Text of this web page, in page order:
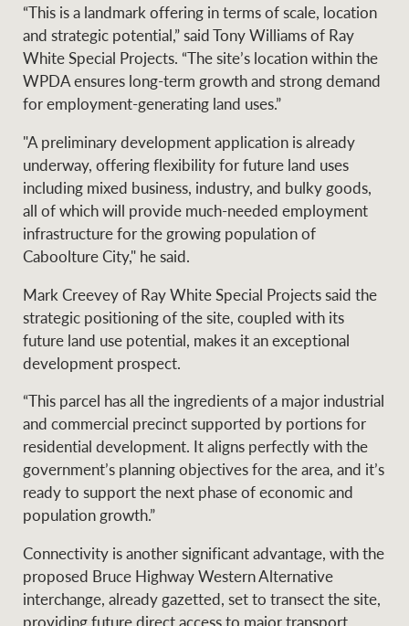
Ray White Valuations
RW Capital
White & Partners
Ray White Group
“This is a landmark offering in terms of scale, location
and strategic potential,” said Tony Williams of Ray
White Special Projects. “The site’s location within the
WPDA ensures long-term growth and strong demand
for employment-generating land uses.”
"A preliminary development application is already
underway, offering flexibility for future land uses
including mixed business, industry, and bulky goods,
all of which will provide much-needed employment
infrastructure for the growing population of
Caboolture City," he said.
Mark Creevey of Ray White Special Projects said the
strategic positioning of the site, coupled with its
future land use potential, makes it an exceptional
development prospect.
“This parcel has all the ingredients of a major industrial
and commercial precinct supported by portions for
residential development. It aligns perfectly with the
government’s planning objectives for the area, and it’s
ready to support the next phase of economic and
population growth.”
Connectivity is another significant advantage, with the
proposed Bruce Highway Western Alternative
interchange, already gazetted, set to transect the site,
providing future direct access to major transport